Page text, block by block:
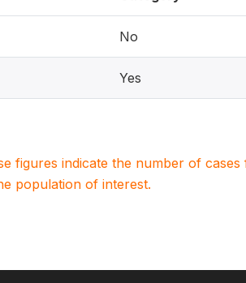
No
Yes
figures indicate the number of
population of interest.